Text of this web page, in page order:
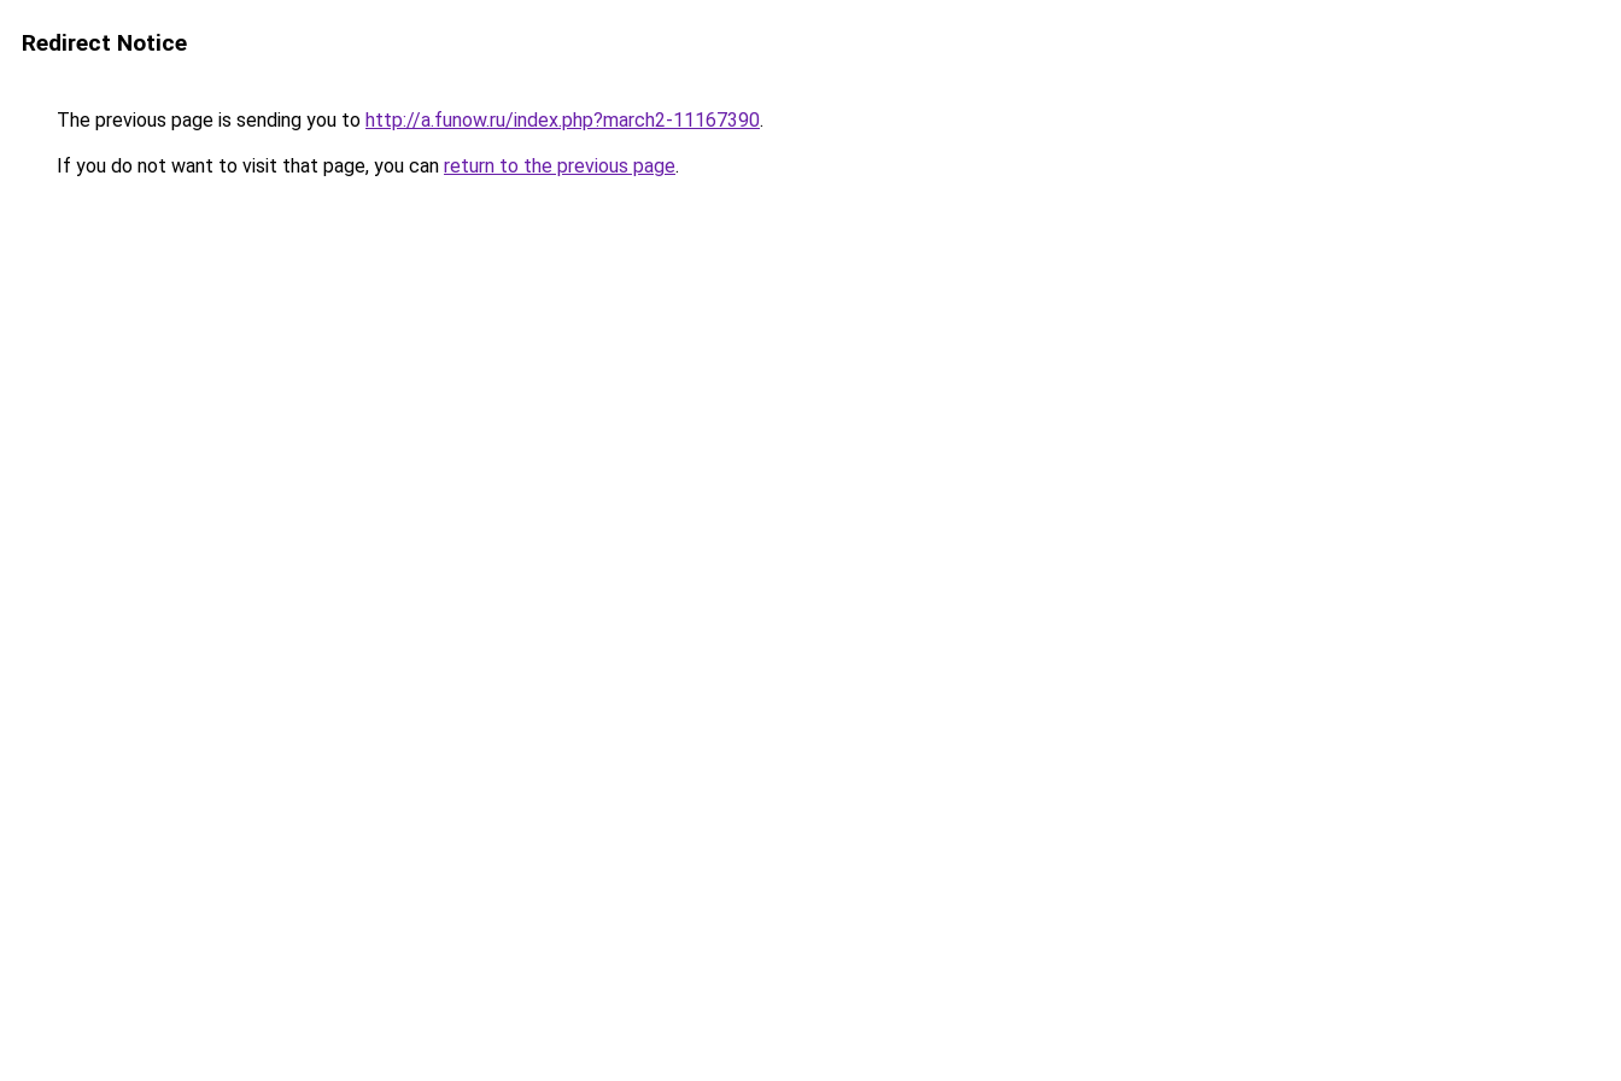
Redirect Notice
The previous page is sending you to http://a.funow.ru/index.php?march2-11167390.
If you do not want to visit that page, you can return to the previous page.